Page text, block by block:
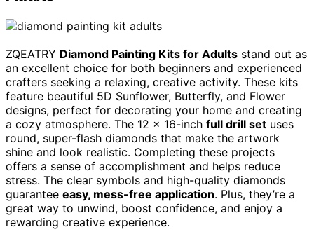
ZQEATRY Diamond Painting Kits for Adults stand out as
an excellent choice for both beginners and experienced
crafters seeking a relaxing, creative activity. These kits
feature beautiful 5D Sunflower, Butterfly, and Flower
designs, perfect for decorating your home and creating
a cozy atmosphere. The 12 x 16-inch full drill set uses
round, super-flash diamonds that make the artwork
shine and look realistic. Completing these projects
offers a sense of accomplishment and helps reduce
stress. The clear symbols and high-quality diamonds
guarantee easy, mess-free application. Plus, they’re a
great way to unwind, boost confidence, and enjoy a
rewarding creative experience.